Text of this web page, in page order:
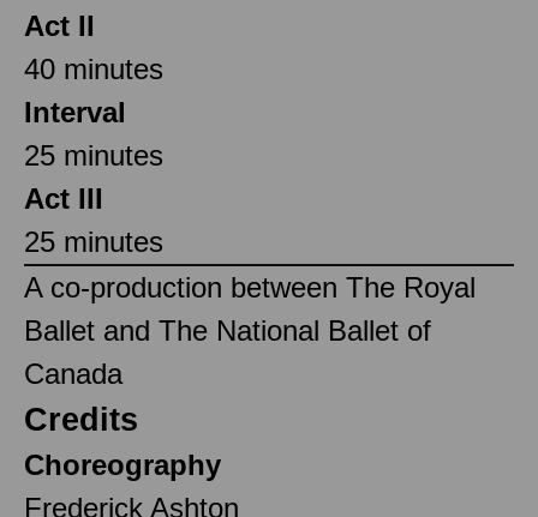
Act II
40 minutes
Interval
25 minutes
Act III
25 minutes
A co-production between The Royal
Ballet and The National Ballet of
Canada
Credits
Choreography
Frederick Ashton